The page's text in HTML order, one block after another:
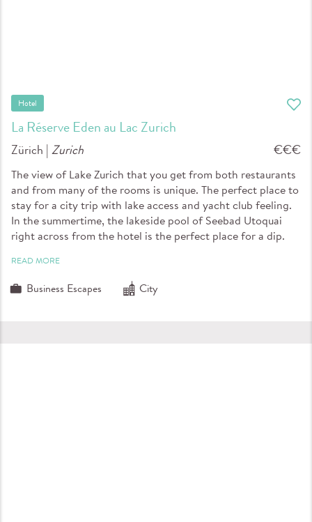
La Réserve Eden au Lac Zurich
Hotel
Zürich |Zurich €€€
The view of Lake Zurich that you get from both restaurants
and from many of the rooms is unique. The perfect place to
stay for a city trip with lake access and yacht club feeling.
In the summertime, the lakeside pool of Seebad Utoquai
right across from the hotel is the perfect place for a dip.
READ MORE
Business Escapes City